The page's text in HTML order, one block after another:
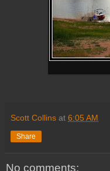
Scott Collins at 6:05 AM
Share
No comments: